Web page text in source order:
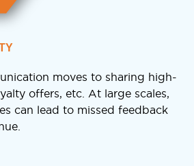
moves to sharing high-
offers, etc. At large scales,
can lead to missed feedback